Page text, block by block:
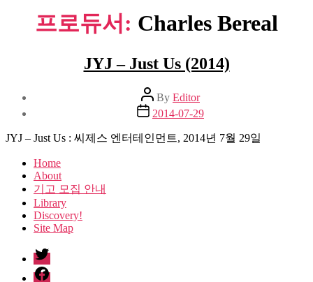
프로듀서: Charles Bereal
JYJ – Just Us (2014)
Post
author
By Editor
Post
date
2014-07-29
JYJ – Just Us : 씨제스 엔터테인먼트, 2014년 7월 29일
Home
About
기고 모집 안내
Library
Discovery!
Site Map
twitter
facebook